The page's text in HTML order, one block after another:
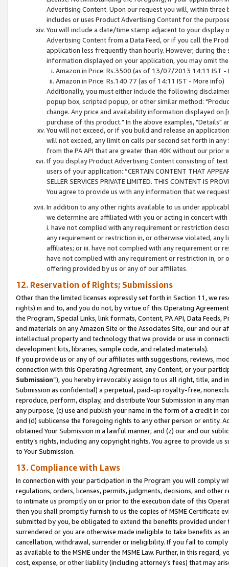
Advertising Content. Upon our request you will, within
includes or uses Product Advertising Content for the
You will include a date/time stamp adjacent to your
Advertising Content from a Data Feed, or if you call the
application less frequently than hourly. However, during
information displayed on your application, you may omit
Amazon.in Price: Rs.3500 (as of 13/07/2013 14:11 IST -
Amazon.in Price: Rs.140.77 (as of 14:11 IST - More info)
Additionally, you must either include the following
popup box, scripted popup, or other similar method:
change. Any price and availability information displayed
purchase of this product." In the above examples, "Details"
You will not exceed, or if you build and release an
will not exceed, any limit on calls per second set forth in
from the PA API that are greater than 40K without our prior
If you display Product Advertising Content consisting of
users of your application: “CERTAIN CONTENT THAT
SELLER SERVICES PRIVATE LIMITED. THIS CONTENT IS
You agree to provide us with any information that we
In addition to any other rights available to us under
we determine are affiliated with you or acting in concert
i. have not complied with any requirement or restriction
any requirement or restriction in, or otherwise violated, any
affiliates; or iii. have not complied with any requirement or
have not complied with any requirement or restriction in, or
offering provided by us or any of our affiliates.
12. Reservation of Rights; Submissions
Other than the limited licenses expressly set forth in Section 11, we
rights) in and to, and you do not, by virtue of this Operating
the Program, Special Links, link formats, Content, PA API, Data
and materials on any Amazon Site or the Associates Site, our and our
intellectual property and technology that we provide or use in
development kits, libraries, sample code, and related materials).
If you provide us or any of our affiliates with suggestions, reviews,
connection with this Operating Agreement, any Content, or your
Submission”), you hereby irrevocably assign to us all right, title, and
Submission as confidential) a perpetual, paid-up royalty-free,
reproduce, perform, display, and distribute Your Submission in any
any purpose; (c) use and publish your name in the form of a credit in
and (d) sublicense the foregoing rights to any other person or entity.
obtained Your Submission in a lawful manner; and (z) our and our
entity’s rights, including any copyright rights. You agree to provide us
to Your Submission.
13. Compliance with Laws
In connection with your participation in the Program you will comply
regulations, orders, licenses, permits, judgments, decisions, and
to intimate us promptly on or prior to the execution date of this
then you shall promptly furnish to us the copies of MSME Certificate
submitted by you, be obligated to extend the benefits provided under
surrendered or you are otherwise made ineligible to take benefits as
cancellation, withdrawal, surrender or ineligibility. If you fail to
as available to the MSME under the MSME Law. Further, in this
cost, expense, or other liability (including attorney’s fees) that may